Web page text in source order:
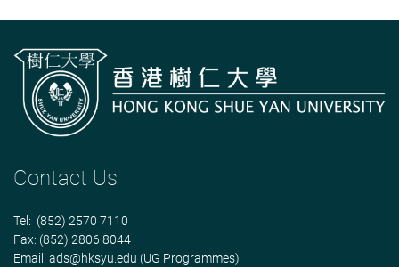
Contact Us
Tel: (852) 2570 7110
Fax: (852) 2806 8044
Email: ads@hksyu.edu (UG Programmes)